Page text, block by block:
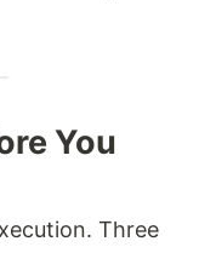
You
Three